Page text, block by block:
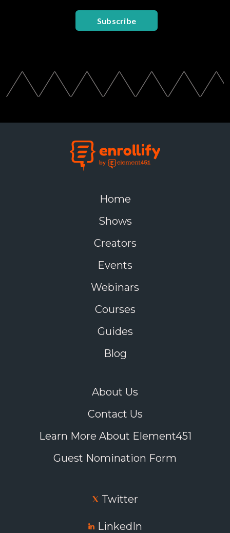
Subscribe
Home
Shows
Creators
Events
Webinars
Courses
Guides
Blog
About Us
Contact Us
Learn More About Element451
Guest Nomination Form
Twitter
LinkedIn